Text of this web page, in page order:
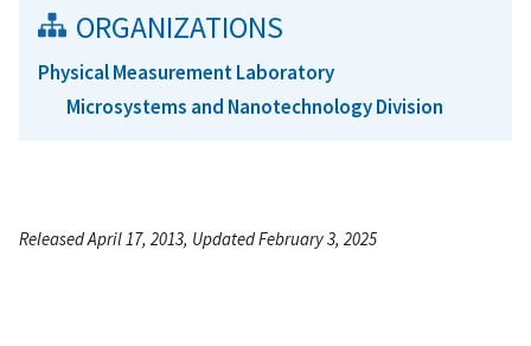
ORGANIZATIONS
Physical Measurement Laboratory
Microsystems and Nanotechnology Division
Released April 17, 2013, Updated February 3, 2025